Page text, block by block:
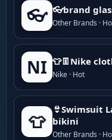
👓 👓brand
Other Brands ·
NI 👕👖Nike
Nike · Hot
👕
👙Swimsuit
bikini
Other Brands ·